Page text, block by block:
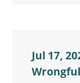
Jul 17,